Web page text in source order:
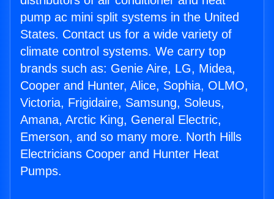
pump ac mini split systems in the United
States. Contact us for a wide variety of
climate control systems. We carry top
brands such as: Genie Aire, LG, Midea,
Cooper and Hunter, Alice, Sophia, OLMO,
Victoria, Frigidaire, Samsung, Soleus,
Amana, Arctic King, General Electric,
Emerson, and so many more. North Hills
Electricians Cooper and Hunter Heat
Pumps.